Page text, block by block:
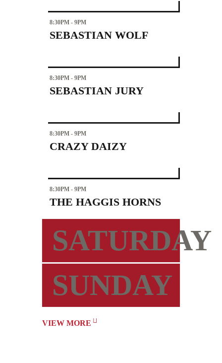
8:30PM - 9PM
SEBASTIAN WOLF
8:30PM - 9PM
SEBASTIAN JURY
8:30PM - 9PM
CRAZY DAIZY
8:30PM - 9PM
THE HAGGIS HORNS
SATURDAY
SUNDAY
VIEW MORE